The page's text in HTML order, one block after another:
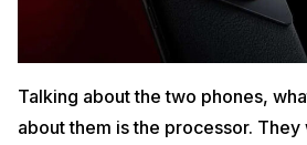
Talking about the two phones,
about them is the processor.